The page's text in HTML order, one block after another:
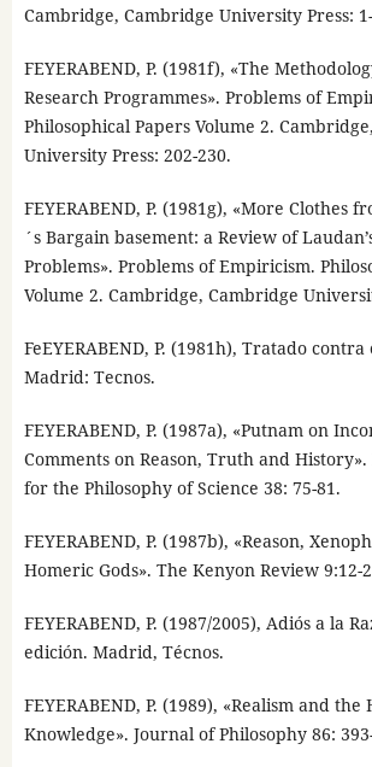
Cambridge, Cambridge University Press:
FEYERABEND, P. (1981f), «The
Research Programmes». Problems of
Philosophical Papers Volume 2.
University Press: 202-230.
FEYERABEND, P. (1981g), «More Clothes
´s Bargain basement: a Review of
Problems». Problems of Empiricism.
Volume 2. Cambridge, Cambridge
FeEYERABEND, P. (1981h), Tratado
Madrid: Tecnos.
FEYERABEND, P. (1987a), «Putnam on
Comments on Reason, Truth and
for the Philosophy of Science 38: 75-81.
FEYERABEND, P. (1987b), «Reason,
Homeric Gods». The Kenyon Review 9:12-
FEYERABEND, P. (1987/2005), Adiós a la
edición. Madrid, Técnos.
FEYERABEND, P. (1989), «Realism and
Knowledge». Journal of Philosophy 86: